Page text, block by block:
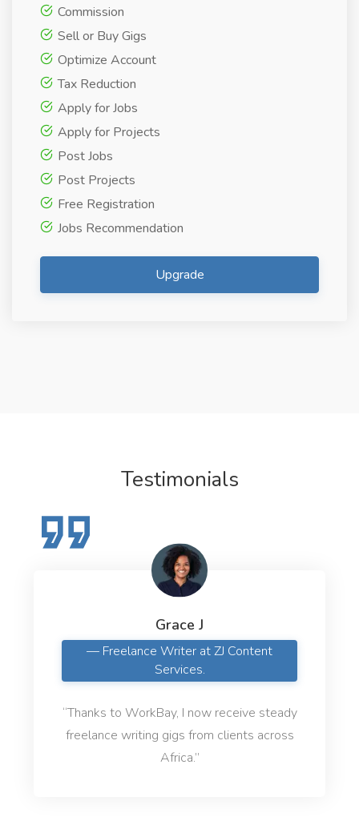
Commission
Sell or Buy Gigs
Optimize Account
Tax Reduction
Apply for Jobs
Apply for Projects
Post Jobs
Post Projects
Free Registration
Jobs Recommendation
Upgrade
Testimonials
Grace J
— Freelance Writer at ZJ Content
Services.
“Thanks to WorkBay, I now receive steady
freelance writing gigs from clients across
Africa.”